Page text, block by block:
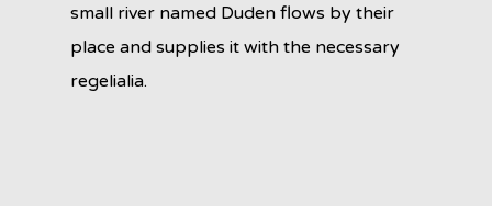
small river named Duden flows by their
place and supplies it with the necessary
regelialia.